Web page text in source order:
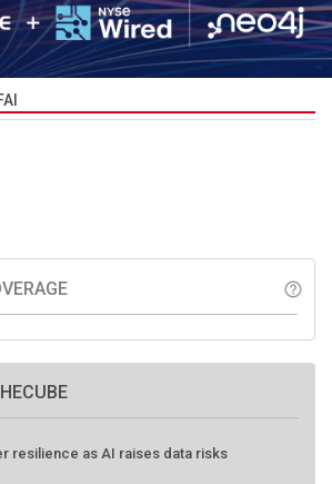
help_outline
resilience as AI raises data risks